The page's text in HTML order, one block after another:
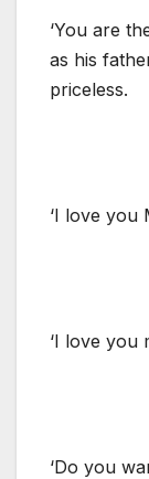
‘You are
as his
priceless.
‘I love you
‘I love you
‘Do you